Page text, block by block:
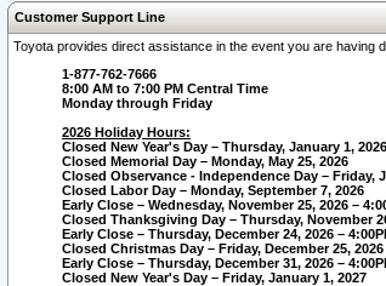
Customer Support Line
Toyota provides direct assistance in the event you are having
1-877-762-7666
8:00 AM to 7:00 PM Central Time
Monday through Friday
2026 Holiday Hours:
Closed New Year's Day – Thursday, January 1, 2026
Closed Memorial Day – Monday, May 25, 2026
Closed Observance - Independence Day – Friday,
Closed Labor Day – Monday, September 7, 2026
Early Close – Wednesday, November 25, 2026 –
Closed Thanksgiving Day – Thursday, November
Early Close – Thursday, December 24, 2026 –
Closed Christmas Day – Friday, December 25, 2026
Early Close – Thursday, December 31, 2026 –
Closed New Year's Day – Friday, January 1, 2027